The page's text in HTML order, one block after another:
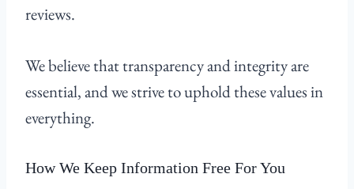
reviews.
We believe that transparency and integrity are
essential, and we strive to uphold these values in
everything.
How We Keep Information Free For You